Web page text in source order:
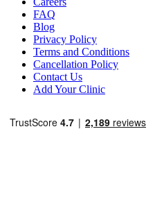
FAQ
Blog
Privacy Policy
Terms and Conditions
Cancellation Policy
Contact Us
Add Your Clinic